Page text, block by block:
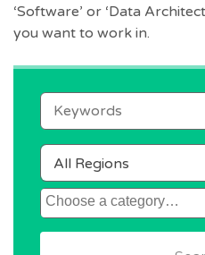
‘Software’ or ‘Data
you want to work in.
keywords
All Regions
category